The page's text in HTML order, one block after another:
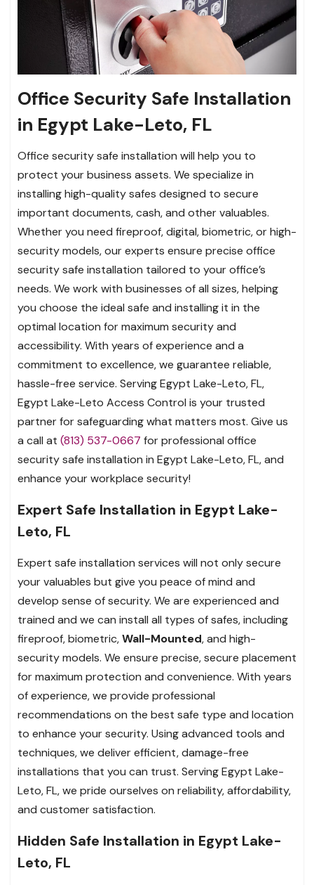
Office Security Safe Installation
in Egypt Lake-Leto, FL
Office security safe installation will help you to
protect your business assets. We specialize in
installing high-quality safes designed to secure
important documents, cash, and other valuables.
Whether you need fireproof, digital, biometric, or high-
security models, our experts ensure precise office
security safe installation tailored to your office’s
needs. We work with businesses of all sizes, helping
you choose the ideal safe and installing it in the
optimal location for maximum security and
accessibility. With years of experience and a
commitment to excellence, we guarantee reliable,
hassle-free service. Serving Egypt Lake-Leto, FL,
Egypt Lake-Leto Access Control is your trusted
partner for safeguarding what matters most. Give us
a call at (813) 537-0667 for professional office
security safe installation in Egypt Lake-Leto, FL, and
enhance your workplace security!
Expert Safe Installation in Egypt Lake-
Leto, FL
Expert safe installation services will not only secure
your valuables but give you peace of mind and
develop sense of security. We are experienced and
trained and we can install all types of safes, including
fireproof, biometric,Wall-Mounted, and high-
security models. We ensure precise, secure placement
for maximum protection and convenience. With years
of experience, we provide professional
recommendations on the best safe type and location
to enhance your security. Using advanced tools and
techniques, we deliver efficient, damage-free
installations that you can trust. Serving Egypt Lake-
Leto, FL, we pride ourselves on reliability, affordability,
and customer satisfaction.
Hidden Safe Installation in Egypt Lake-
Leto, FL